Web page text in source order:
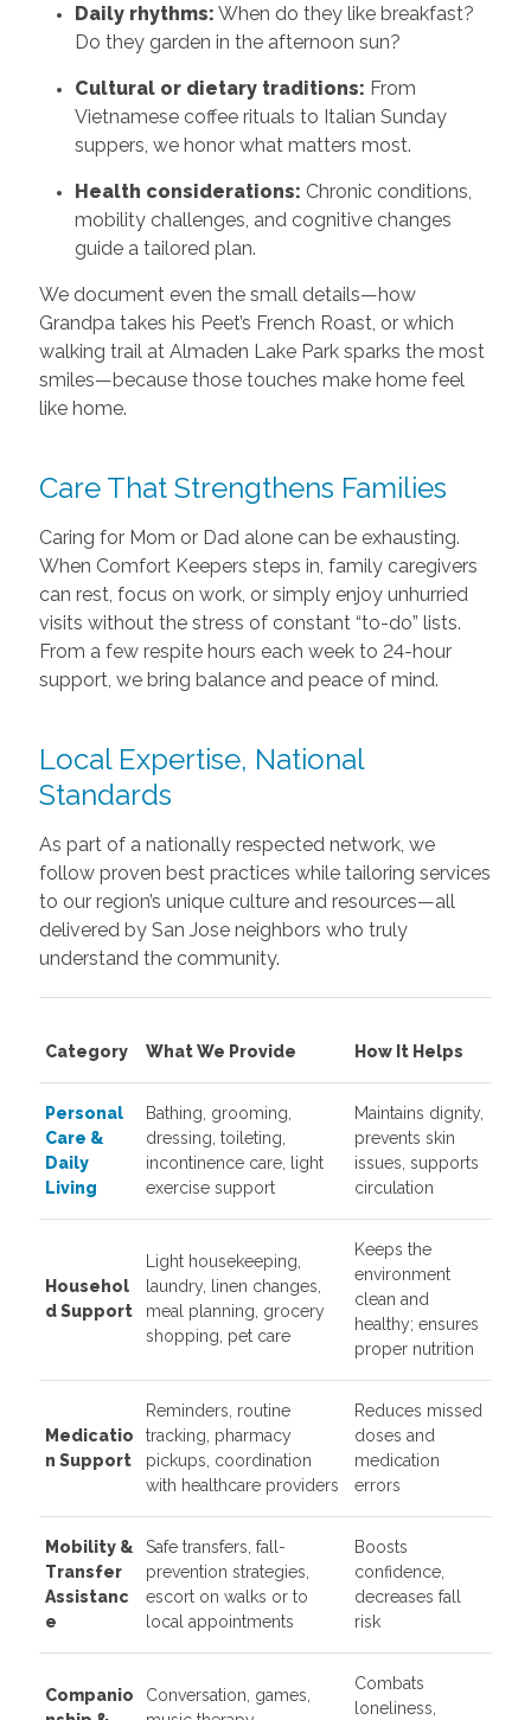
Daily rhythms: When do they like breakfast?
Do they garden in the afternoon sun?
Cultural or dietary traditions: From
Vietnamese coffee rituals to Italian Sunday
suppers, we honor what matters most.
Health considerations: Chronic conditions,
mobility challenges, and cognitive changes
guide a tailored plan.
We document even the small details—how
Grandpa takes his Peet’s French Roast, or which
walking trail at Almaden Lake Park sparks the most
smiles—because those touches make home feel
like home.
Care That Strengthens Families
Caring for Mom or Dad alone can be exhausting.
When Comfort Keepers steps in, family caregivers
can rest, focus on work, or simply enjoy unhurried
visits without the stress of constant “to-do” lists.
From a few respite hours each week to 24-hour
support, we bring balance and peace of mind.
Local Expertise, National
Standards
As part of a nationally respected network, we
follow proven best practices while tailoring services
to our region’s unique culture and resources—all
delivered by San Jose neighbors who truly
understand the community.
Category What We Provide How It Helps
Personal
Care &
Daily
Living
Bathing, grooming,
dressing, toileting,
incontinence care, light
exercise support
Maintains dignity,
prevents skin
issues, supports
circulation
Househol
d Support
Light housekeeping,
laundry, linen changes,
meal planning, grocery
shopping, pet care
Keeps the
environment
clean and
healthy; ensures
proper nutrition
Medicatio
n Support
Reminders, routine
tracking, pharmacy
pickups, coordination
with healthcare providers
Reduces missed
doses and
medication
errors
Mobility &
Transfer
Assistanc
e
Safe transfers, fall-
prevention strategies,
escort on walks or to
local appointments
Boosts
confidence,
decreases fall
risk
Companio
Conversation, games,
Combats
loneliness,